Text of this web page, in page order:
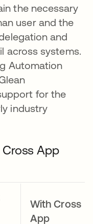
the necessary
user and the
and
across systems.
Automation
for the
industry
App
With Cross
App